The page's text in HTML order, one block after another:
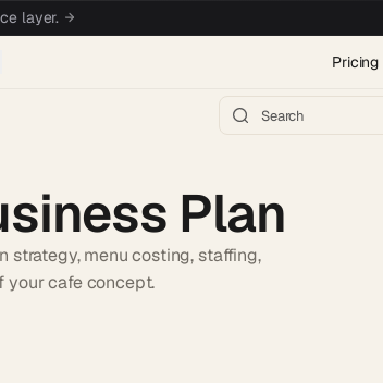
layer.
Pricing
Plan
strategy, menu costing, staffing,
your cafe concept.